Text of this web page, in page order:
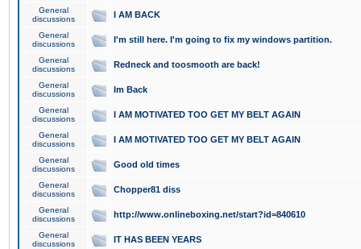
General
discussions
I AM BACK
General
discussions
I'm still here. I'm going to fix my windows partition.
General
discussions
Redneck and toosmooth are back!
General
discussions
Im Back
General
discussions
I AM MOTIVATED TOO GET MY BELT AGAIN
General
discussions
I AM MOTIVATED TOO GET MY BELT AGAIN
General
discussions
Good old times
General
discussions
Chopper81 diss
General
discussions
http://www.onlineboxing.net/start?id=840610
General
discussions
IT HAS BEEN YEARS